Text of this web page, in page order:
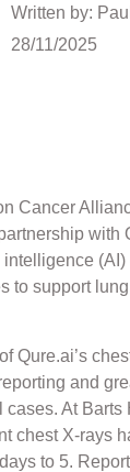
Written by:
28/11/2025
Cancer
with
to support
Qure.ai’s
and
cases. At
chest X-rays
to 5.